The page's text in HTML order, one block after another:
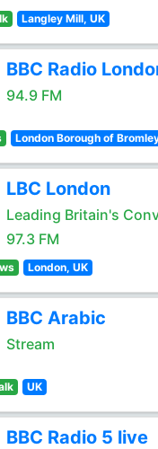
Langley Mill, UK
BBC Radio
94.9 FM
London Borough of
LBC London
Leading Britain's
97.3 FM
London, UK
BBC Arabic
Stream
UK
BBC Radio 5 live